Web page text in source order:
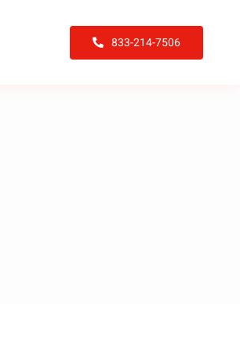
833-214-7506